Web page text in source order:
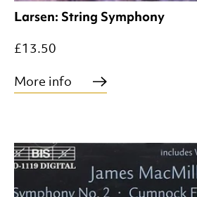
Larsen: String Symphony
£13.50
More info